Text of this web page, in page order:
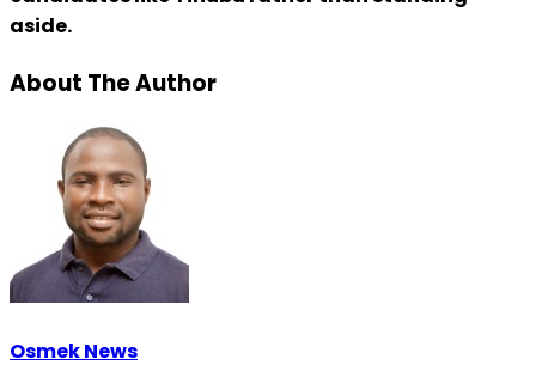
aside.
About The Author
Osmek News